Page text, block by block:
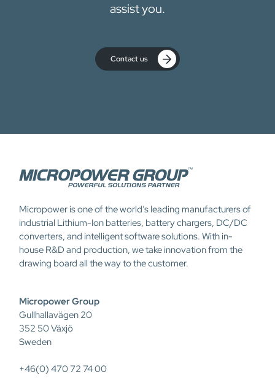
assist you.
Contact us
Micropower is one of the world’s leading manufacturers of
industrial Lithium-Ion batteries, battery chargers, DC/DC
converters, and intelligent software solutions. With in-
house R&D and production, we take innovation from the
drawing board all the way to the customer.
Micropower Group
Gullhallavägen 20
352 50 Växjö
Sweden
+46(0) 470 72 74 00